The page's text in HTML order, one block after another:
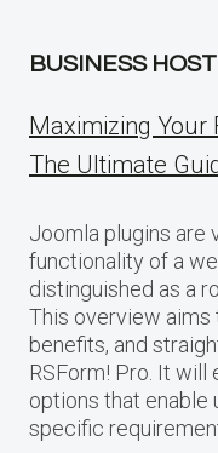
BUSINESS
Maximizing Your
The Ultimate
Joomla plugins are
functionality of a
distinguished as a
This overview aims
benefits, and
RSForm! Pro. It
options that
specific